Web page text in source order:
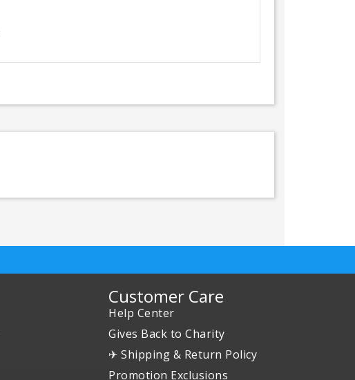
Customer Care
Help Center
Gives Back to Charity
✈ Shipping & Return Policy
Promotion Exclusions